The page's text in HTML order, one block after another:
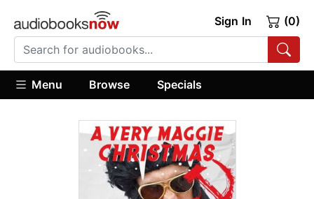
Sign In (0)
Menu Browse Specials